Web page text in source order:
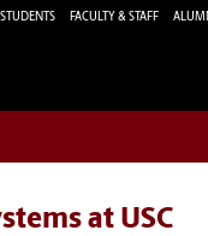
STUDENTS FACULTY & STAFF
at USC